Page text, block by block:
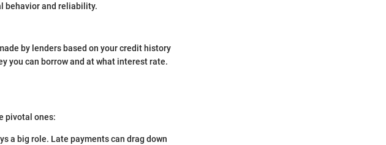
behavior and reliability.
by lenders based on your credit history
you can borrow and at what interest rate.
pivotal ones:
a big role. Late payments can drag down